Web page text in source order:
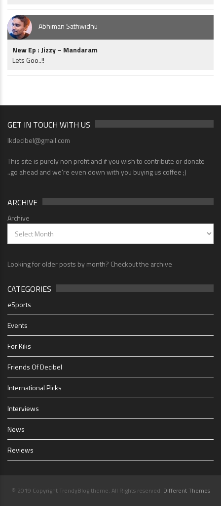
Abhiman Sathwidhu
New Ep : Jizzy – Mandaram
Lets Goo..!!
GET IN TOUCH WITH US
lkdecibel@gmail.com
This site is purely non profit and if you wish to contribute or donate
..go ahead and we're even down with you buying us coffee ;)
ARCHIVE
Archive
Looking for older posts by month? Checkout the archive
CATEGORIES
eSports
Events
For Kiks
Friends Of Decibel
International Picks
Interviews
News
Reviews
© 2019 Copyright TrendyBlog theme. All Rights reserved. Different Themes